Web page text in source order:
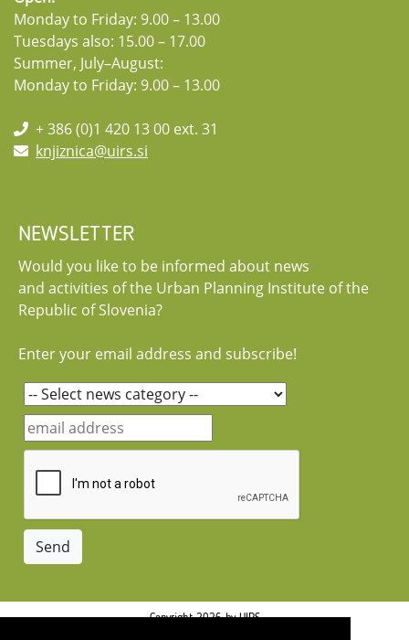
Monday to Friday: 9.00 – 13.00
Tuesdays also: 15.00 – 17.00
Summer, July–August:
Monday to Friday: 9.00 – 13.00
+ 386 (0)1 420 13 00 ext. 31
knjiznica@uirs.si
NEWSLETTER
Would you like to be informed about news
and activities of the Urban Planning Institute of the
Republic of Slovenia?
Enter your email address and subscribe!
Copyright 2026 by UIRS